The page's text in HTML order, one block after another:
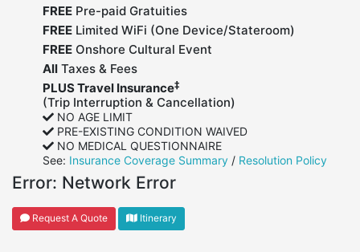
FREEPre-paid Gratuities
FREELimited WiFi (One Device/Stateroom)
FREEOnshore Cultural Event
AllTaxes & Fees
PLUS Travel Insurance‡
(Trip Interruption & Cancellation)
NO AGE LIMIT
PRE-EXISTING CONDITION WAIVED
NO MEDICAL QUESTIONNAIRE
See: Insurance Coverage Summary/ Resolution Policy
Error: Network Error
Request A Quote Itinerary